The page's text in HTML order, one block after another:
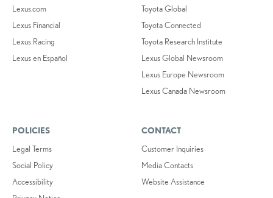
Lexus.com
Lexus Financial
Lexus Racing
Lexus en Español
Toyota Global
Toyota Connected
Toyota Research Institute
Lexus Global Newsroom
Lexus Europe Newsroom
Lexus Canada Newsroom
POLICIES
Legal Terms
Social Policy
Accessibility
CONTACT
Customer Inquiries
Media Contacts
Website Assistance